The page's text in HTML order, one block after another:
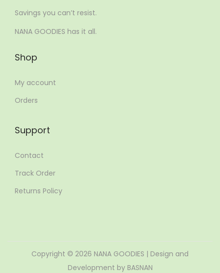
Savings you can’t resist.
NANA GOODIES has it all.
Shop
My account
Orders
Support
Contact
Track Order
Returns Policy
Copyright © 2026 NANA GOODIES | Design and
Development by BASNAN